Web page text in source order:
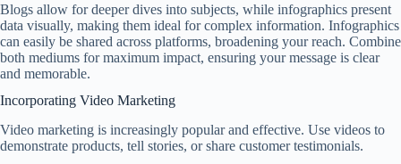
Blogs allow for deeper dives into subjects, while infographics present
data visually, making them ideal for complex information. Infographics
can easily be shared across platforms, broadening your reach. Combine
both mediums for maximum impact, ensuring your message is clear
and memorable.
Incorporating Video Marketing
Video marketing is increasingly popular and effective. Use videos to
demonstrate products, tell stories, or share customer testimonials.